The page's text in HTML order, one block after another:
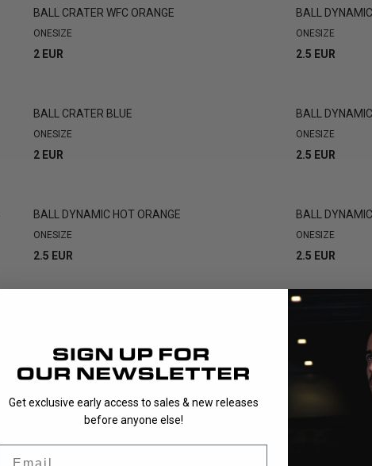
BALL CRATER WFC ORANGE
ONESIZE
2 EUR
BALL
ONESIZE
2.5 EUR
BALL CRATER BLUE
ONESIZE
2 EUR
BALL
ONESIZE
2.5 EUR
BALL DYNAMIC HOT ORANGE
ONESIZE
2.5 EUR
BALL
ONESIZE
2.5 EUR
ONESIZE
2 EUR
BALL
Get exclusive early access to sales & new releases
before anyone else!